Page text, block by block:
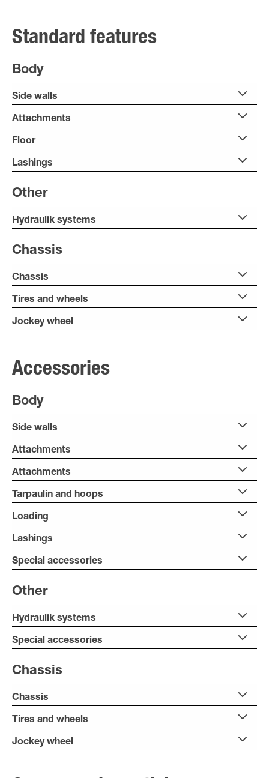
Standard features
Body
Side walls
Attachments
Floor
Lashings
Other
Hydraulik systems
Chassis
Chassis
Tires and wheels
Jockey wheel
Accessories
Body
Side walls
Attachments
Attachments
Tarpaulin and hoops
Loading
Lashings
Special accessories
Other
Hydraulik systems
Special accessories
Chassis
Chassis
Tires and wheels
Jockey wheel